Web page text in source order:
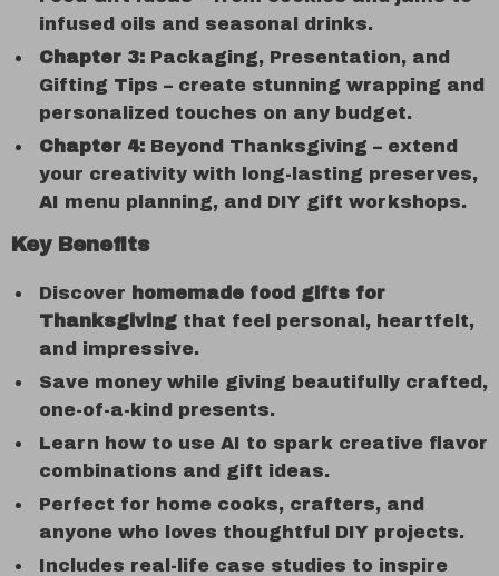
infused oils and seasonal drinks.
Chapter 3: Packaging, Presentation, and
Gifting Tips – create stunning wrapping and
personalized touches on any budget.
Chapter 4: Beyond Thanksgiving – extend
your creativity with long-lasting preserves,
AI menu planning, and DIY gift workshops.
Key Benefits
Discover
homemade food gifts for
Thanksgiving that feel personal, heartfelt,
and impressive.
Save money while giving beautifully crafted,
one-of-a-kind presents.
Learn how to use AI to spark creative flavor
combinations and gift ideas.
Perfect for home cooks, crafters, and
anyone who loves thoughtful DIY projects.
Includes real-life case studies to inspire